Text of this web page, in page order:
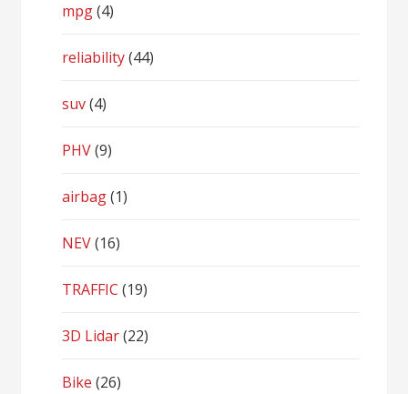
mpg(4)
reliability(44)
suv(4)
PHV(9)
airbag(1)
NEV(16)
TRAFFIC (19)
3D Lidar(22)
Bike (26)